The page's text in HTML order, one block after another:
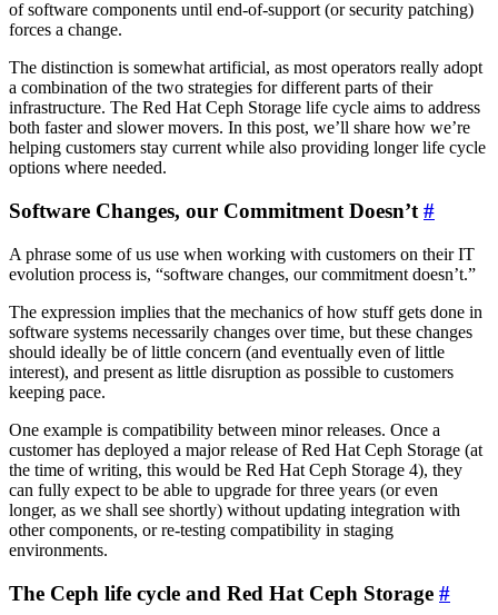
of software components until end-of-support (or security patching)
forces a change.
The distinction is somewhat artificial, as most operators really adopt
a combination of the two strategies for different parts of their
infrastructure. The Red Hat Ceph Storage life cycle aims to address
both faster and slower movers. In this post, we’ll share how we’re
helping customers stay current while also providing longer life cycle
options where needed.
Software Changes, our Commitment Doesn’t #
A phrase some of us use when working with customers on their IT
evolution process is, “software changes, our commitment doesn’t.”
The expression implies that the mechanics of how stuff gets done in
software systems necessarily changes over time, but these changes
should ideally be of little concern (and eventually even of little
interest), and present as little disruption as possible to customers
keeping pace.
One example is compatibility between minor releases. Once a
customer has deployed a major release of Red Hat Ceph Storage (at
the time of writing, this would be Red Hat Ceph Storage 4), they
can fully expect to be able to upgrade for three years (or even
longer, as we shall see shortly) without updating integration with
other components, or re-testing compatibility in staging
environments.
The Ceph life cycle and Red Hat Ceph Storage #